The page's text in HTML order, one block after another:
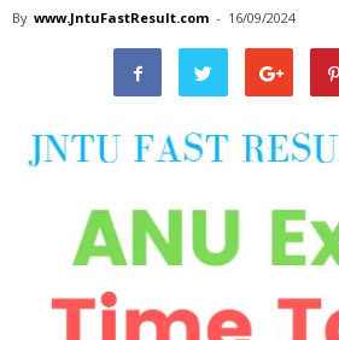
By www.JntuFastResult.com - 16/09/2024